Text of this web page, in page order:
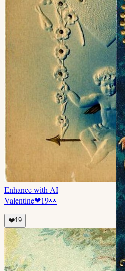
Enhance with AI
Valentine❤19👀
❤️19